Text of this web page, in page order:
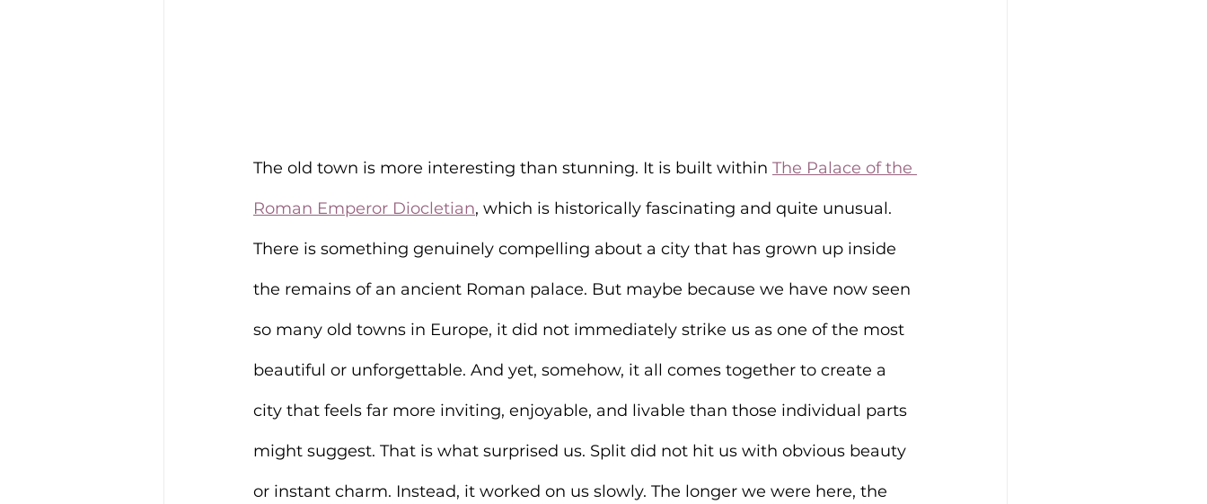
The old town is more interesting than stunning. It is built within The Palace of the
Roman Emperor Diocletian, which is historically fascinating and quite unusual.
There is something genuinely compelling about a city that has grown up inside
the remains of an ancient Roman palace. But maybe because we have now seen
so many old towns in Europe, it did not immediately strike us as one of the most
beautiful or unforgettable. And yet, somehow, it all comes together to create a
city that feels far more inviting, enjoyable, and livable than those individual parts
might suggest. That is what surprised us. Split did not hit us with obvious beauty
or instant charm. Instead, it worked on us slowly. The longer we were here, the